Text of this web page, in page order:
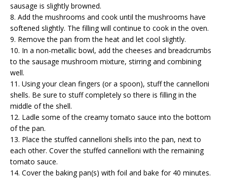
sausage is slightly browned.
8. Add the mushrooms and cook until the mushrooms have
softened slightly. The filling will continue to cook in the oven.
9. Remove the pan from the heat and let cool slightly.
10. In a non-metallic bowl, add the cheeses and breadcrumbs
to the sausage mushroom mixture, stirring and combining
well.
11. Using your clean fingers (or a spoon), stuff the cannelloni
shells. Be sure to stuff completely so there is filling in the
middle of the shell.
12. Ladle some of the creamy tomato sauce into the bottom
of the pan.
13. Place the stuffed cannelloni shells into the pan, next to
each other. Cover the stuffed cannelloni with the remaining
tomato sauce.
14. Cover the baking pan(s) with foil and bake for 40 minutes.